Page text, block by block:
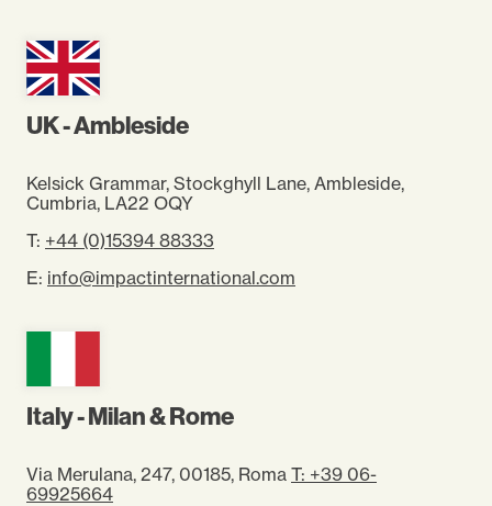
UK - Ambleside
Kelsick Grammar, Stockghyll Lane, Ambleside,
Cumbria, LA22 OQY
T: +44 (0)15394 88333
E: info@impactinternational.com
Italy - Milan & Rome
Via Merulana, 247, 00185, Roma T: +39 06-
69925664